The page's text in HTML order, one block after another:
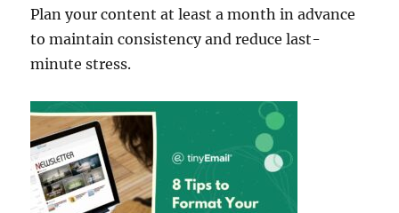
Plan your content at least a month in advance
to maintain consistency and reduce last-
minute stress.